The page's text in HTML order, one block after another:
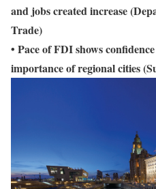
and jobs created increase
Trade)
• Pace of FDI shows
importance of regional cities